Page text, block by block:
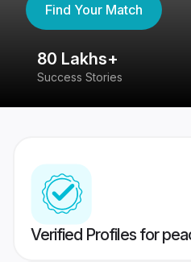
Find Your Match
80 Lakhs+
Success Stories
Verified Profiles for